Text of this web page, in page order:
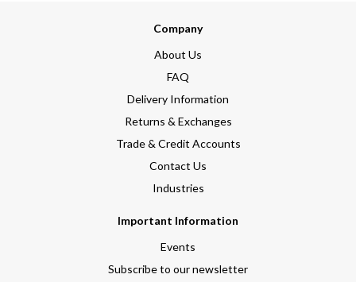
Company
About Us
FAQ
Delivery Information
Returns & Exchanges
Trade & Credit Accounts
Contact Us
Industries
Important Information
Events
Subscribe to our newsletter